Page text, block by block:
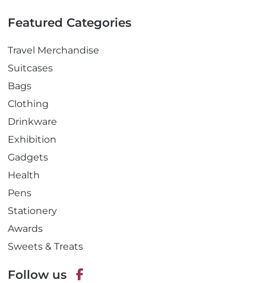
Featured Categories
Travel Merchandise
Suitcases
Bags
Clothing
Drinkware
Exhibition
Gadgets
Health
Pens
Stationery
Awards
Sweets & Treats
Follow us